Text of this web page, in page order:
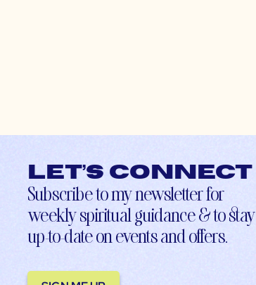
Let’s connect
Subscribe to my newsletter for
weekly spiritual guidance & to stay
up-to-date on events and offers.